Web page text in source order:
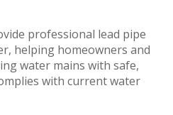
professional lead pipe
helping homeowners and
water mains with safe,
with current water